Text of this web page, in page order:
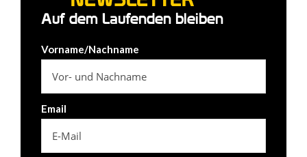
Auf dem Laufenden bleiben
Vorname/Nachname
Email